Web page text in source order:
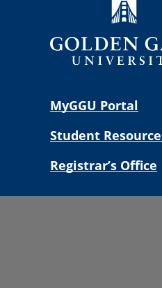
MyGGU Portal
Student
Registrar’s Office